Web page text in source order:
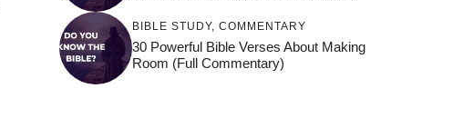
BIBLE STUDY, COMMENTARY
30 Powerful Bible Verses About Making
Room (Full Commentary)